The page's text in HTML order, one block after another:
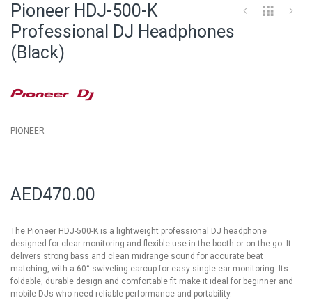
beginning
of
Pioneer HDJ-500-K
Professional DJ Headphones
(Black)
PIONEER
AED470.00
The Pioneer HDJ-500-K is a lightweight professional DJ headphone
designed for clear monitoring and flexible use in the booth or on the go. It
delivers strong bass and clean midrange sound for accurate beat
matching, with a 60° swiveling earcup for easy single-ear monitoring. Its
foldable, durable design and comfortable fit make it ideal for beginner and
mobile DJs who need reliable performance and portability.